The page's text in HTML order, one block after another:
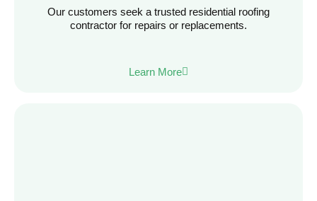
Our customers seek a trusted residential roofing
contractor for repairs or replacements.
Learn More